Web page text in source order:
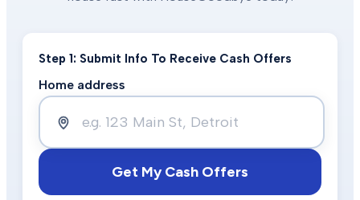
Step 1: Submit Info To Receive Cash Offers
Home address
Get My Cash Offers